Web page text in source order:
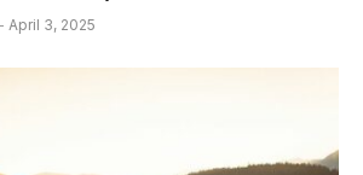
April 3, 2025